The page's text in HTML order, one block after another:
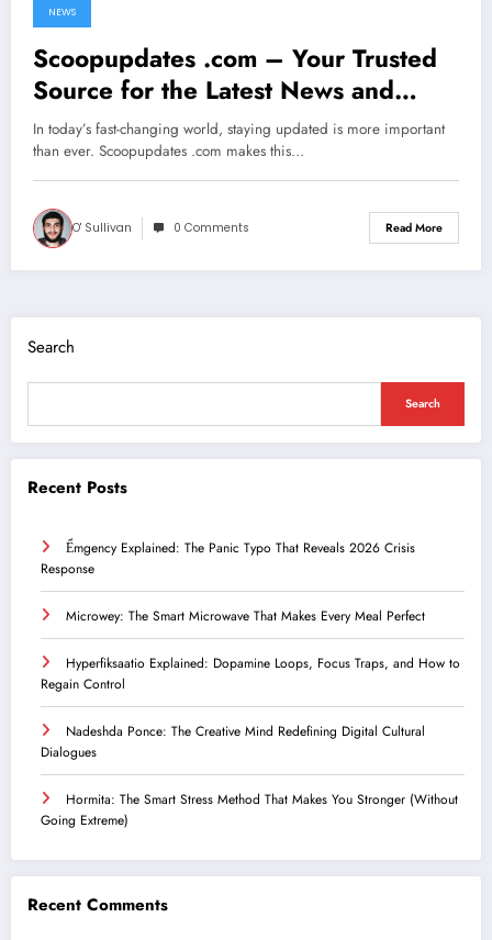
NEWS
Scoopupdates .com – Your Trusted
Source for the Latest News and
Daily Updates
In today’s fast-changing world, staying updated is more important
than ever. Scoopupdates .com makes this…
O' Sullivan 0 Comments Read More
Search
Search
Recent Posts
Ểmgency Explained: The Panic Typo That Reveals 2026 Crisis
Response
Microwey: The Smart Microwave That Makes Every Meal Perfect
Hyperfiksaatio Explained: Dopamine Loops, Focus Traps, and How to
Regain Control
Nadeshda Ponce: The Creative Mind Redefining Digital Cultural
Dialogues
Hormita: The Smart Stress Method That Makes You Stronger (Without
Going Extreme)
Recent Comments